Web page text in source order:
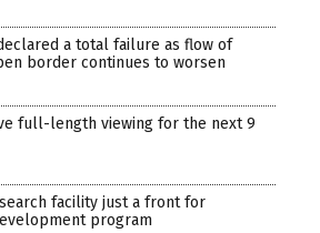
a total failure as flow of
border continues to worsen
full-length viewing for the next 9
facility just a front for
program